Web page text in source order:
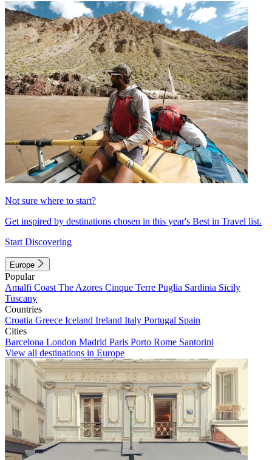
Not sure where to start?
Get inspired by destinations chosen in this year's Best in Travel list.
Start Discovering
Europe
Popular
Amalfi Coast The Azores Cinque Terre Puglia Sardinia Sicily
Tuscany
Countries
Croatia Greece Iceland Ireland Italy Portugal Spain
Cities
Barcelona London Madrid Paris Porto Rome Santorini
View all destinations in Europe